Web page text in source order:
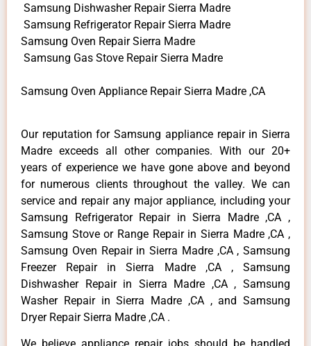
Samsung Dishwasher Repair Sierra Madre
Samsung Refrigerator Repair Sierra Madre
Samsung Oven Repair Sierra Madre
Samsung Gas Stove Repair Sierra Madre
Samsung Oven Appliance Repair Sierra Madre ,CA
Our reputation for Samsung appliance repair in Sierra
Madre exceeds all other companies. With our 20+
years of experience we have gone above and beyond
for numerous clients throughout the valley. We can
service and repair any major appliance, including your
Samsung Refrigerator Repair in Sierra Madre ,CA ,
Samsung Stove or Range Repair in Sierra Madre ,CA ,
Samsung Oven Repair in Sierra Madre ,CA , Samsung
Freezer Repair in Sierra Madre ,CA , Samsung
Dishwasher Repair in Sierra Madre ,CA , Samsung
Washer Repair in Sierra Madre ,CA , and Samsung
Dryer Repair Sierra Madre ,CA .